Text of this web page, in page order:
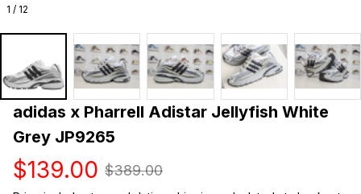
1 / 12
adidas x Pharrell Adistar Jellyfish White
Grey JP9265
$139.00 $389.00